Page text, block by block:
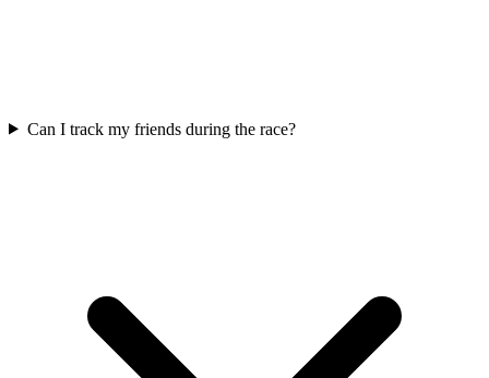
Can I track my friends during the race?